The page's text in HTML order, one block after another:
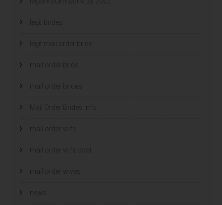
legit brides
legit mail order bride
mail order bride
mail order brides
Mail Order Brides Info
mail order wife
mail order wife cost
mail order wives
news